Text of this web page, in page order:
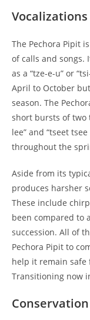
Vocalizations
The Pechora Pipit
of calls and songs.
as a “tze-e-u” or
April to October
season. The
short bursts of two
lee” and “tseet
throughout the
Aside from its
produces harsher
These include
been compared to
succession. All of
Pechora Pipit to
help it remain
Transitioning now